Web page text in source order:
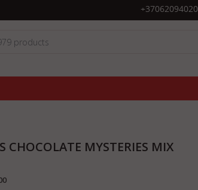
+37062094020
CHOCOLATE MYSTERIES MIX